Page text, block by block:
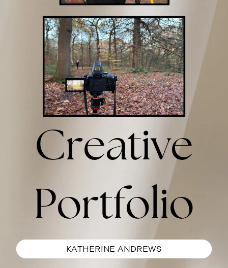
KATHERINE ANDREWS
Creative
Portfolio